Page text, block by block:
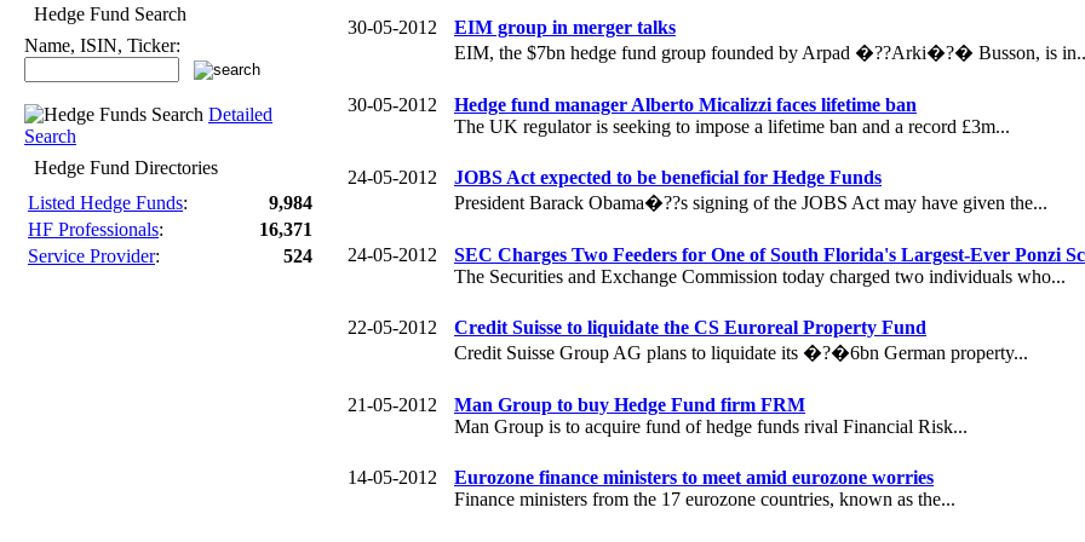
Hedge Fund Search
Name, ISIN, Ticker:
Detailed
Search
Hedge Fund Directories
Listed Hedge Funds:
9,984
HF Professionals:
16,371
Service Provider: 524
30-05-2012
EIM group in merger talks
EIM, the $7bn hedge fund group founded by Arpad �??Arki�?� Busson, is
30-05-2012
Hedge fund manager Alberto Micalizzi faces lifetime ban
The UK regulator is seeking to impose a lifetime ban and a record £3m...
24-05-2012
JOBS Act expected to be beneficial for Hedge Funds
President Barack Obama�??s signing of the JOBS Act may have given the...
24-05-2012
SEC Charges Two Feeders for One of South Florida's Largest-Ever Ponzi
The Securities and Exchange Commission today charged two individuals who...
22-05-2012
Credit Suisse to liquidate the CS Euroreal Property Fund
Credit Suisse Group AG plans to liquidate its �?�6bn German property...
21-05-2012
Man Group to buy Hedge Fund firm FRM
Man Group is to acquire fund of hedge funds rival Financial Risk...
14-05-2012
Eurozone finance ministers to meet amid eurozone worries
Finance ministers from the 17 eurozone countries, known as the...